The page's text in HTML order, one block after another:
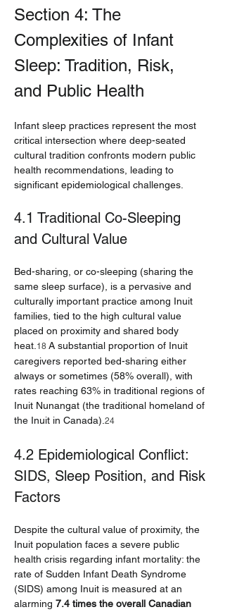
Section 4: The
Complexities of Infant
Sleep: Tradition, Risk,
and Public Health
Infant sleep practices represent the most
critical intersection where deep-seated
cultural tradition confronts modern public
health recommendations, leading to
significant epidemiological challenges.
4.1 Traditional Co-Sleeping
and Cultural Value
Bed-sharing, or co-sleeping (sharing the
same sleep surface), is a pervasive and
culturally important practice among Inuit
families, tied to the high cultural value
placed on proximity and shared body
heat. 18 A substantial proportion of Inuit
caregivers reported bed-sharing either
always or sometimes (58% overall), with
rates reaching 63% in traditional regions of
Inuit Nunangat (the traditional homeland of
the Inuit in Canada). 24
4.2 Epidemiological Conflict:
SIDS, Sleep Position, and Risk
Factors
Despite the cultural value of proximity, the
Inuit population faces a severe public
health crisis regarding infant mortality: the
rate of Sudden Infant Death Syndrome
(SIDS) among Inuit is measured at an
alarming 7.4 times the overall Canadian